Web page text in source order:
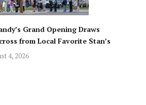
Grand Opening Draws
from Local Favorite Stan’s
4, 2026